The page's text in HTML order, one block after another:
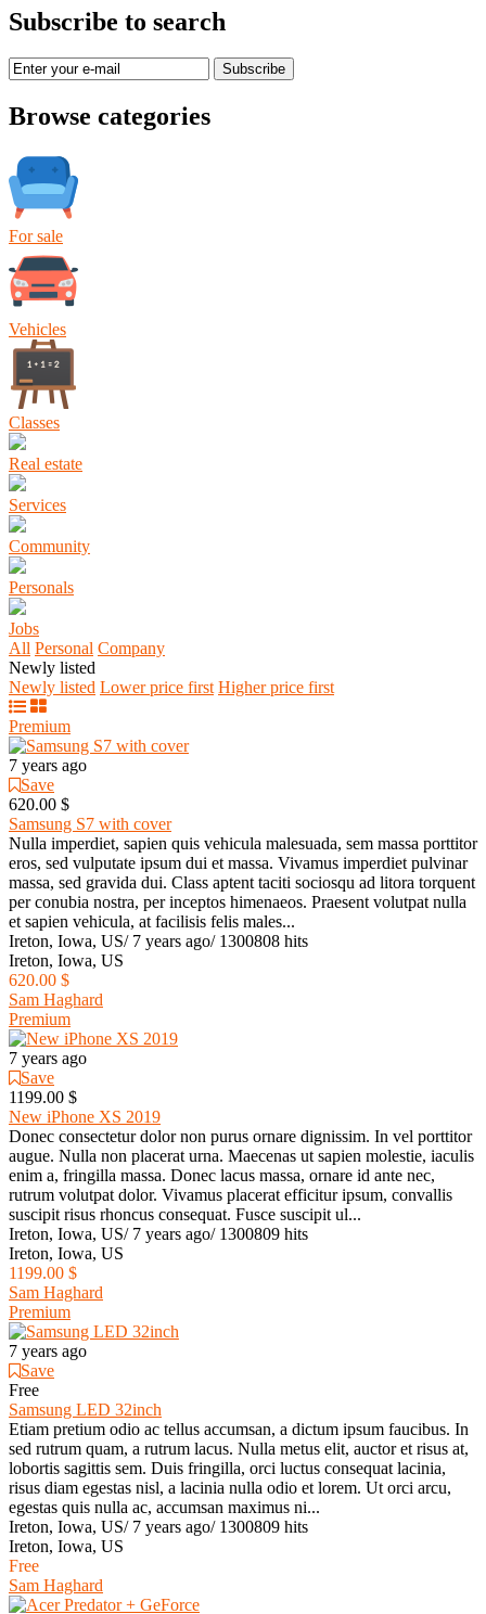
Subscribe to search
Subscribe
Browse categories
For sale
Vehicles
Classes
Real estate
Services
Community
Personals
Jobs
All Personal Company
Newly listed
Newly listed Lower price first Higher price first
Premium
7 years ago
Save
620.00 $
Samsung S7 with cover
Nulla imperdiet, sapien quis vehicula malesuada, sem massa porttitor
eros, sed vulputate ipsum dui et massa. Vivamus imperdiet pulvinar
massa, sed gravida dui. Class aptent taciti sociosqu ad litora torquent
per conubia nostra, per inceptos himenaeos. Praesent volutpat nulla
et sapien vehicula, at facilisis felis males...
Ireton, Iowa, US/ 7 years ago/ 1300808 hits
Ireton, Iowa, US
620.00 $
Sam Haghard
Premium
7 years ago
Save
1199.00 $
New iPhone XS 2019
Donec consectetur dolor non purus ornare dignissim. In vel porttitor
augue. Nulla non placerat urna. Maecenas ut sapien molestie, iaculis
enim a, fringilla massa. Donec lacus massa, ornare id ante nec,
rutrum volutpat dolor. Vivamus placerat efficitur ipsum, convallis
suscipit risus rhoncus consequat. Fusce suscipit ul...
Ireton, Iowa, US/ 7 years ago/ 1300809 hits
Ireton, Iowa, US
1199.00 $
Sam Haghard
Premium
7 years ago
Save
Free
Samsung LED 32inch
Etiam pretium odio ac tellus accumsan, a dictum ipsum faucibus. In
sed rutrum quam, a rutrum lacus. Nulla metus elit, auctor et risus at,
lobortis sagittis sem. Duis fringilla, orci luctus consequat lacinia,
risus diam egestas nisl, a lacinia nulla odio et lorem. Ut orci arcu,
egestas quis nulla ac, accumsan maximus ni...
Ireton, Iowa, US/ 7 years ago/ 1300809 hits
Ireton, Iowa, US
Free
Sam Haghard